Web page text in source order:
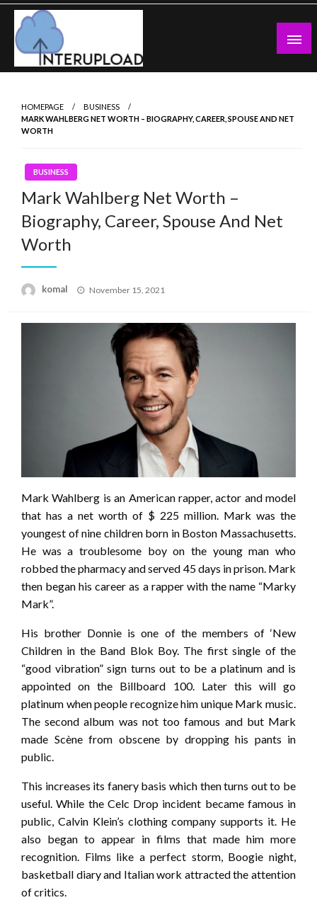
Skip
content
Latest News and Story
HOMEPAGE
BUSINESS
MARK WAHLBERG NET WORTH – BIOGRAPHY, CAREER, SPOUSE AND NET
WORTH
BUSINESS
Mark Wahlberg Net Worth –
Biography, Career, Spouse And Net
Worth
komal
Posted
November 15, 2021
Mark Wahlberg is an American rapper, actor and model
that has a net worth of $ 225 million. Mark was the
youngest of nine children born in Boston Massachusetts.
He was a troublesome boy on the young man who
robbed the pharmacy and served 45 days in prison. Mark
then began his career as a rapper with the name “Marky
Mark”.
His brother Donnie is one of the members of ‘New
Children in the Band Blok Boy. The first single of the
“good vibration” sign turns out to be a platinum and is
appointed on the Billboard 100. Later this will go
platinum when people recognize him unique Mark music.
The second album was not too famous and but Mark
made Scène from obscene by dropping his pants in
public.
This increases its fanery basis which then turns out to be
useful. While the Celc Drop incident became famous in
public, Calvin Klein’s clothing company supports it. He
also began to appear in films that made him more
recognition. Films like a perfect storm, Boogie night,
basketball diary and Italian work attracted the attention
of critics.